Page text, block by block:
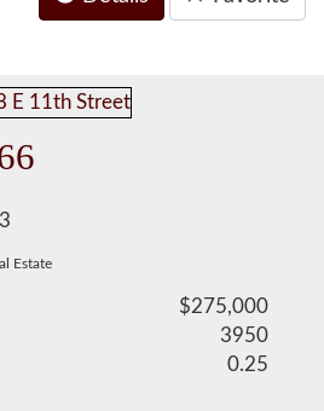
Estate
$275,000
3950
0.25